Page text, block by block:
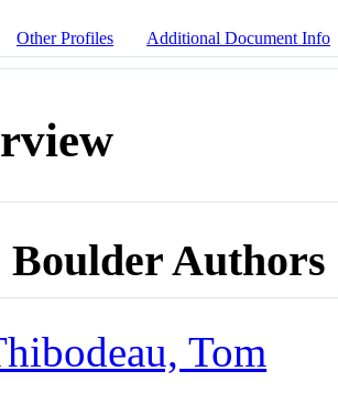
Other Profiles Additional Document Info
Boulder Authors
Tom